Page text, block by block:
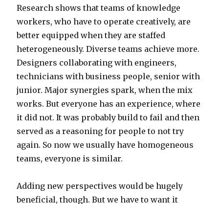
Research shows that teams of knowledge
workers, who have to operate creatively, are
better equipped when they are staffed
heterogeneously. Diverse teams achieve more.
Designers collaborating with engineers,
technicians with business people, senior with
junior. Major synergies spark, when the mix
works. But everyone has an experience, where
it did not. It was probably build to fail and then
served as a reasoning for people to not try
again. So now we usually have homogeneous
teams, everyone is similar.
Adding new perspectives would be hugely
beneficial, though. But we have to want it